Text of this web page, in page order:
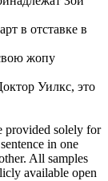
в отставке в
жопу
Уилкс, это
provided solely for
in one
All samples
available open